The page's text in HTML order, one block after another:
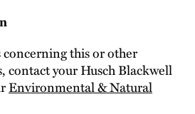
this or other
contact your Husch Blackwell
Environmental & Natural